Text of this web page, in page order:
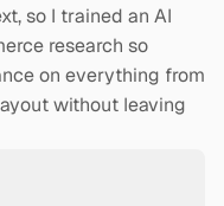
so I trained an AI
research so
on everything from
without leaving